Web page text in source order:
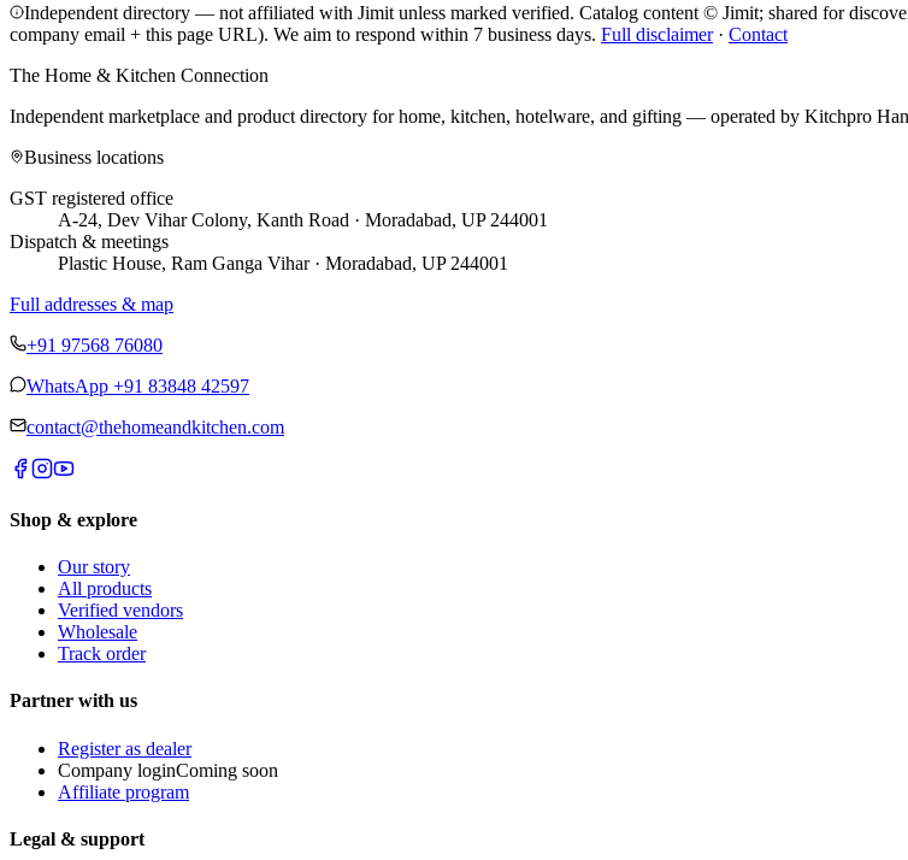
Independent directory — not affiliated with Jimit unless marked verified. Catalog content © Jimit; shared for
company email + this page URL). We aim to respond within 7 business days. Full disclaimer· Contact
The Home & Kitchen Connection
Independent marketplace and product directory for home, kitchen, hotelware, and gifting — operated by Kitchpro
Business locations
GST registered office
A-24, Dev Vihar Colony, Kanth Road · Moradabad, UP 244001
Dispatch & meetings
Plastic House, Ram Ganga Vihar · Moradabad, UP 244001
Full addresses & map
+91 97568 76080
WhatsApp +91 83848 42597
contact@thehomeandkitchen.com
Shop & explore
Our story
All products
Verified vendors
Wholesale
Track order
Partner with us
Register as dealer
Company loginComing soon
Affiliate program
Legal & support